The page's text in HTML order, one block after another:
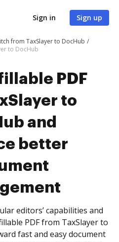
Sign in Sign up
from TaxSlayer to DocHub
to DocHub
PDF
to
and
better
editors’ capabilities and
PDF from TaxSlayer to
fast and easy document